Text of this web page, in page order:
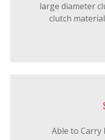
large diameter
clutch
Able to Carry